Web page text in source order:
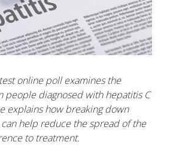
online poll examines the
people diagnosed with hepatitis C
explains how breaking down
help reduce the spread of the
to treatment.